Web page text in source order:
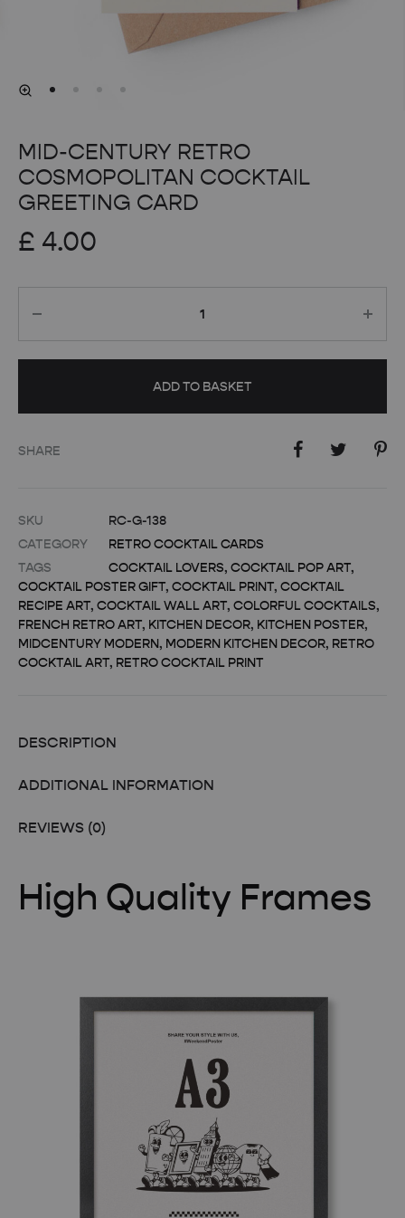
MID-CENTURY RETRO
COSMOPOLITAN COCKTAIL
GREETING CARD
£ 4.00
ADD TO BASKET
SHARE
SKU
RC-G-138
CATEGORY
RETRO COCKTAIL CARDS
TAGS
COCKTAIL LOVERS, COCKTAIL POP ART,
COCKTAIL POSTER GIFT, COCKTAIL PRINT, COCKTAIL
RECIPE ART, COCKTAIL WALL ART, COLORFUL COCKTAILS,
FRENCH RETRO ART, KITCHEN DECOR, KITCHEN POSTER,
MIDCENTURY MODERN, MODERN KITCHEN DECOR, RETRO
COCKTAIL ART, RETRO COCKTAIL PRINT
DESCRIPTION
ADDITIONAL INFORMATION
REVIEWS (0)
High Quality Frames